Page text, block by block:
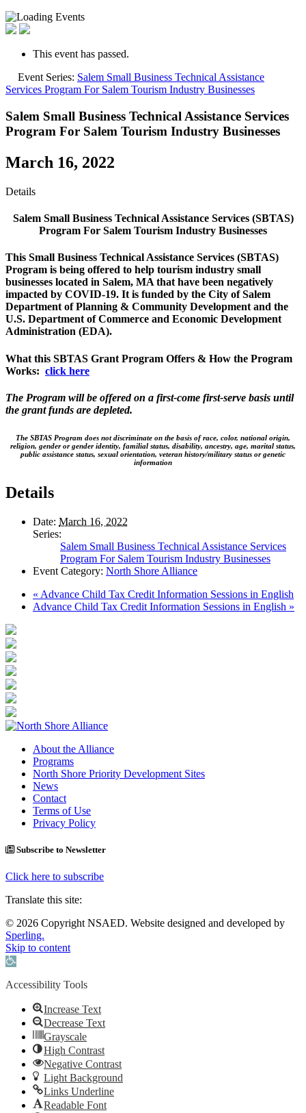
This event has passed.
Event Series: Salem Small Business Technical Assistance
Services Program For Salem Tourism Industry Businesses
Salem Small Business Technical Assistance Services
Program For Salem Tourism Industry Businesses
March 16, 2022
Details
Salem Small Business Technical Assistance Services (SBTAS)
Program For Salem Tourism Industry Businesses
This Small Business Technical Assistance Services (SBTAS)
Program is being offered to help tourism industry small
businesses located in Salem, MA that have been negatively
impacted by COVID-19. It is funded by the City of Salem
Department of Planning & Community Development and the
U.S. Department of Commerce and Economic Development
Administration (EDA).
What this SBTAS Grant Program Offers & How the Program
Works: click here
The Program will be offered on a first-come first-serve basis until
the grant funds are depleted.
The SBTAS Program does not discriminate on the basis of race, color, national origin,
religion, gender or gender identity, familial status, disability, ancestry, age, marital status,
public assistance status, sexual orientation, veteran history/military status or genetic
information
Details
Date: March 16, 2022
Series:
Salem Small Business Technical Assistance Services
Program For Salem Tourism Industry Businesses
Event Category: North Shore Alliance
« Advance Child Tax Credit Information Sessions in English
Advance Child Tax Credit Information Sessions in English »
About the Alliance
Programs
North Shore Priority Development Sites
News
Contact
Terms of Use
Privacy Policy
Subscribe to Newsletter
Click here to subscribe
Translate this site:
© 2026 Copyright NSAED. Website designed and developed by
Sperling.
Skip to content
Open toolbar
Accessibility Tools
Increase Text
Decrease Text
Grayscale
High Contrast
Negative Contrast
Light Background
Links Underline
Readable Font